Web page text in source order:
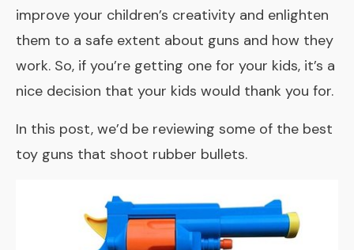
improve your children’s creativity and enlighten
them to a safe extent about guns and how they
work. So, if you’re getting one for your kids, it’s a
nice decision that your kids would thank you for.
In this post, we’d be reviewing some of the best
toy guns that shoot rubber bullets.